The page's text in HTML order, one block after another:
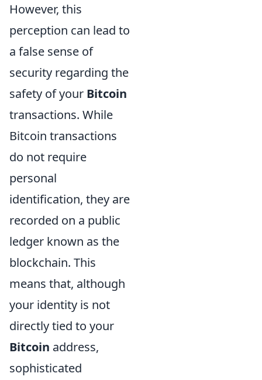
However, this
perception can lead to
a false sense of
security regarding the
safety of your Bitcoin
transactions. While
Bitcoin transactions
do not require
personal
identification, they are
recorded on a public
ledger known as the
blockchain. This
means that, although
your identity is not
directly tied to your
Bitcoin address,
sophisticated